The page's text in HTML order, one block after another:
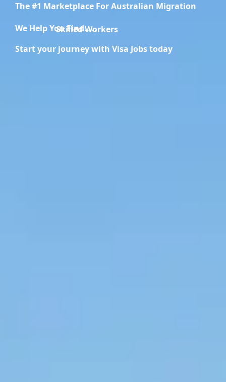
The #1 Marketplace For Australian Migration
We Help You Find.....Migration Specialists
Start your journey with Visa Jobs today